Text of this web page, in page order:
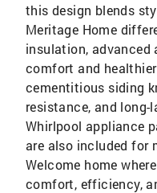
this design blends
Meritage Home
insulation,
comfort and
cementitious siding
resistance, and
Whirlpool appliance
are also included for
Welcome home
comfort, efficiency,